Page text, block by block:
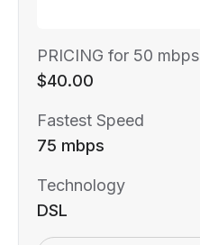
PRICING for 50 mbps
$40.00
Fastest Speed
75 mbps
Technology
DSL